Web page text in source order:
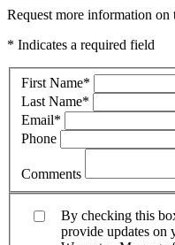
Request more information on
* Indicates a required field
First Name*
Last Name*
Email*
Phone
Comments
By checking this
provide updates on